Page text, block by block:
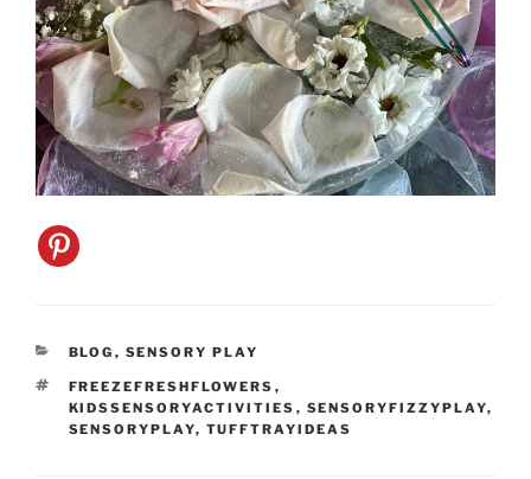
CATEGORIES
BLOG , SENSORY PLAY
TAGS
FREEZEFRESHFLOWERS ,
KIDSSENSORYACTIVITIES , SENSORYFIZZYPLAY,
SENSORYPLAY, TUFFTRAYIDEAS